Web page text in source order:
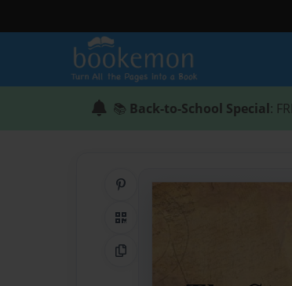
📚 Back-to-School Special:
QR Code
Copy Link